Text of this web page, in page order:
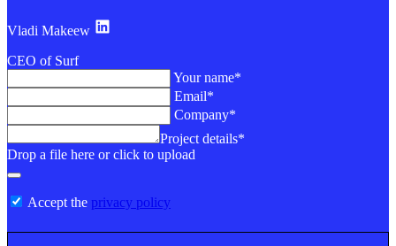
Vladi Makeew
CEO of Surf
Your name*
Email*
Company*
Project details*
Drop a file here or click to upload
Accept the privacy policy